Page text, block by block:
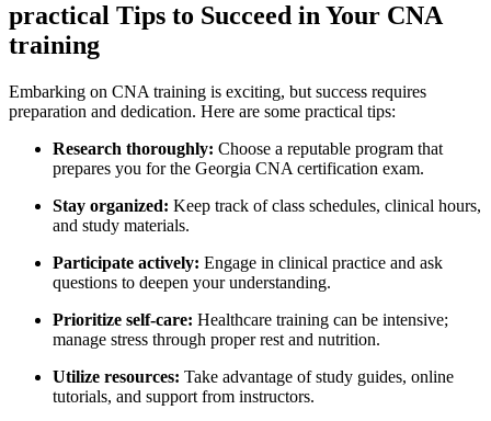
practical Tips ​to ⁢Succeed in ⁤Your CNA
training
Embarking ⁤on CNA ‌training ⁤is ⁤exciting, but‍ success requires‌
preparation and dedication. Here ‌are some practical tips:
Research thoroughly: Choose a reputable program that⁣
prepares you for⁣ the‌ Georgia CNA certification exam.
Stay organized: Keep track of class⁢ schedules, clinical hours,
⁣and study materials.
Participate actively: Engage in ‌clinical practice and ask
questions to deepen⁣ your understanding.
Prioritize self-care: ⁢Healthcare training can be intensive;
manage stress through proper rest and nutrition.
Utilize resources: Take advantage of study guides, online
tutorials, ​and support from instructors.